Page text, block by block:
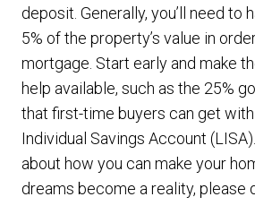
deposit. Generally, you’ll need to
5% of the property’s value in
mortgage. Start early and make
help available, such as the 25%
that first-time buyers can get
Individual Savings Account
about how you can make your
dreams become a reality, please